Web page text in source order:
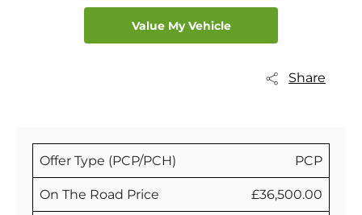
Value My Vehicle
Share
Offer Type (PCP/PCH) PCP
On The Road Price £36,500.00